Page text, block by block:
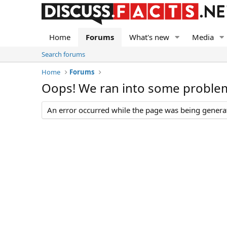
Home Forums What's new Media
Search forums
Home
Forums
Oops! We ran into some
An error occurred while the page was being